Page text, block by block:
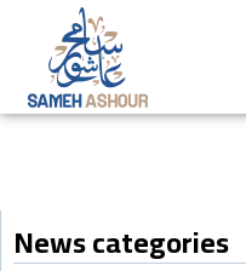
News categories